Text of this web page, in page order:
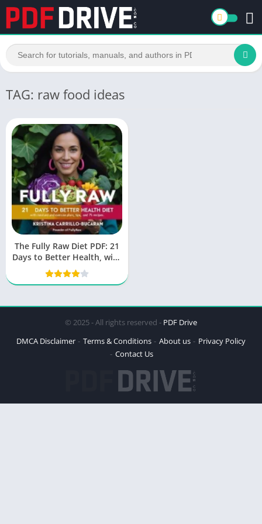
TAG: raw food ideas
The Fully Raw Diet PDF: 21
Days to Better Health, with
Meal and Exercise Plans
and Tips
© 2025 - All rights reserved - PDF Drive
DMCA Disclaimer
Terms & Conditions About us
Privacy Policy
Contact Us